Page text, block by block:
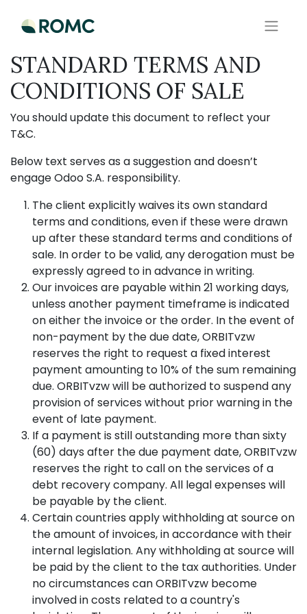
STANDARD TERMS AND
CONDITIONS OF SALE
You should update this document to reflect your
T&C.
Below text serves as a suggestion and doesn’t
engage Odoo S.A. responsibility.
The client explicitly waives its own standard
terms and conditions, even if these were drawn
up after these standard terms and conditions of
sale. In order to be valid, any derogation must be
expressly agreed to in advance in writing.
Our invoices are payable within 21 working days,
unless another payment timeframe is indicated
on either the invoice or the order. In the event of
non-payment by the due date, ORBITvzw
reserves the right to request a fixed interest
payment amounting to 10% of the sum remaining
due. ORBITvzw will be authorized to suspend any
provision of services without prior warning in the
event of late payment.
If a payment is still outstanding more than sixty
(60) days after the due payment date, ORBITvzw
reserves the right to call on the services of a
debt recovery company. All legal expenses will
be payable by the client.
Certain countries apply withholding at source on
the amount of invoices, in accordance with their
internal legislation. Any withholding at source will
be paid by the client to the tax authorities. Under
no circumstances can ORBITvzw become
involved in costs related to a country's